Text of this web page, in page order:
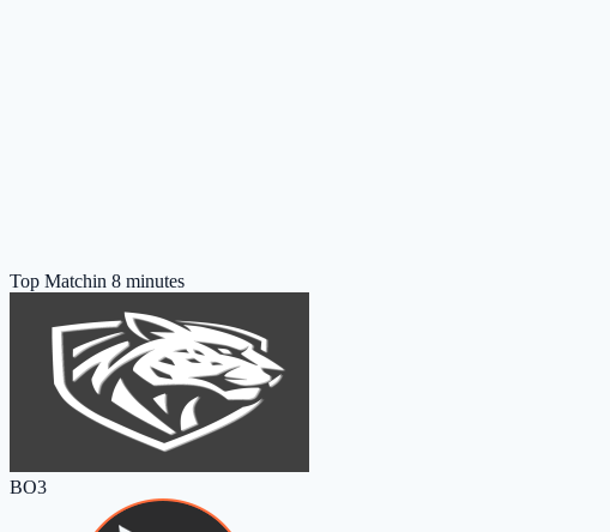
Top Matchin 8 minutes
BO3